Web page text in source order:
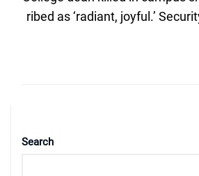
ribed as ‘radiant, joyful.’
Search